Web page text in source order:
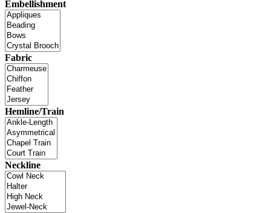
Embellishment
Fabric
Hemline/Train
Neckline